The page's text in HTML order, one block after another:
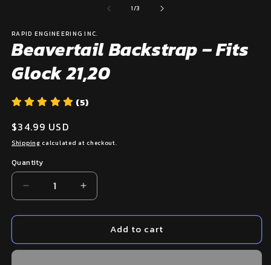
1/of
3
RAPID ENGINEERING INC.
Beavertail Backstrap – Fits
Glock 21,20
(5)
Regular
price
$34.99 USD
Shipping calculated at checkout.
Quantity
Quantity
Decrease
quantity
for
Backstrap
Increase
quantity
for
Beavertail
Backstrap
Add to cart